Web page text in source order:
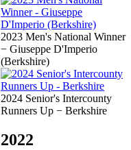
2023 Men's National Winner
− Giuseppe D'Imperio
(Berkshire)
2024 Senior's Intercounty
Runners Up − Berkshire
2022